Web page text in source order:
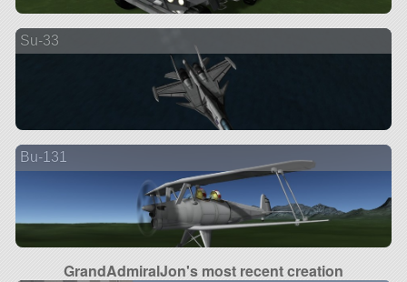
Su-33
Bu-131
GrandAdmiralJon's most recent creation